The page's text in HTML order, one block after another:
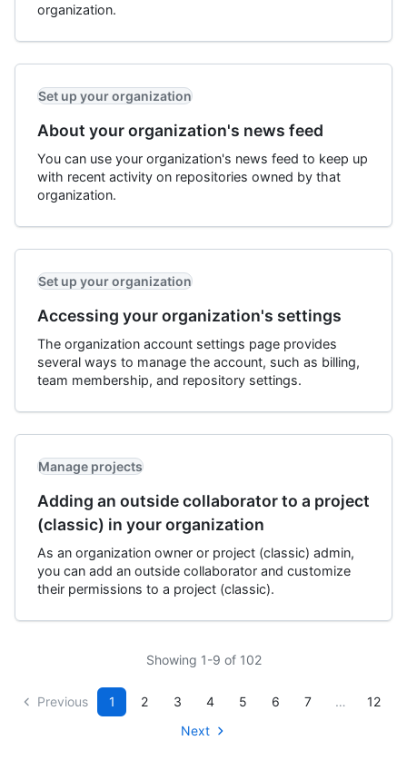
organization.
Set up your organization
About your organization's news feed
You can use your organization's news feed to keep up
with recent activity on repositories owned by that
organization.
Set up your organization
Accessing your organization's settings
The organization account settings page provides
several ways to manage the account, such as billing,
team membership, and repository settings.
Manage projects
Adding an outside collaborator to a project
(classic) in your organization
As an organization owner or project (classic) admin,
you can add an outside collaborator and customize
their permissions to a project (classic).
Showing 1-9 of 102
Previous 1 2 3 4 5 6 7 …
12
Next